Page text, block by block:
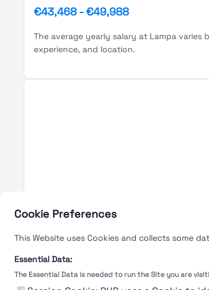
Cookie Preferences
This Website uses Cookies and collects some
Essential Data:
The Essential Data is needed to run the Site you are
€43,468 -€49,988
The average yearly salary at Lampa varies
experience, and location.